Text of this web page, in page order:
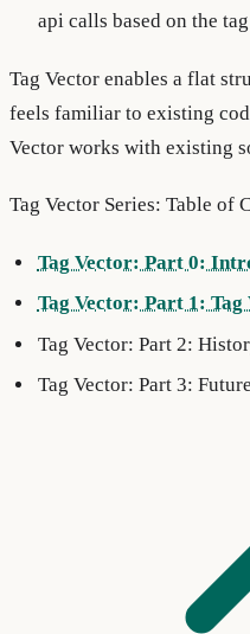
api calls based on the
Tag Vector enables a flat
feels familiar to existing
Vector works with existing
Tag Vector Series: Table of
Tag Vector: Part 0:
Tag Vector: Part 1:
Tag Vector: Part 2:
Tag Vector: Part 3: